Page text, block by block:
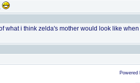
what i think zelda's mother would look like
Powered